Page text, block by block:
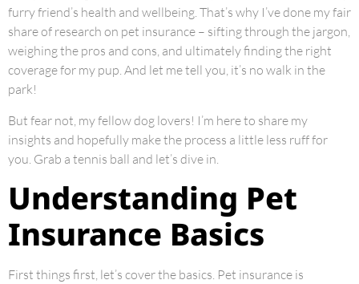
furry friend’s health and wellbeing. That’s why I’ve done my fair
share of research on pet insurance – sifting through the jargon,
weighing the pros and cons, and ultimately finding the right
coverage for my pup. And let me tell you, it’s no walk in the
park!
But fear not, my fellow dog lovers! I’m here to share my
insights and hopefully make the process a little less ruff for
you. Grab a tennis ball and let’s dive in.
Understanding Pet
Insurance Basics
First things first, let’s cover the basics. Pet insurance is